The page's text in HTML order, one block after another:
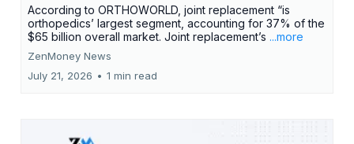
According to ORTHOWORLD, joint replacement “is
orthopedics’ largest segment, accounting for 37% of the
$65 billion overall market. Joint replacement’s ...more
ZenMoney News
July 21, 2026 • 1 min read